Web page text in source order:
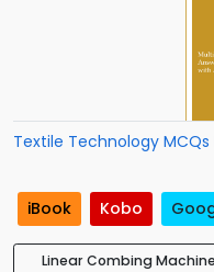
Textile Technology MCQs
iBook Kobo
Linear Combing